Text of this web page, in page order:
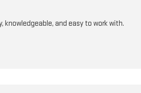
knowledgeable, and easy to work with.